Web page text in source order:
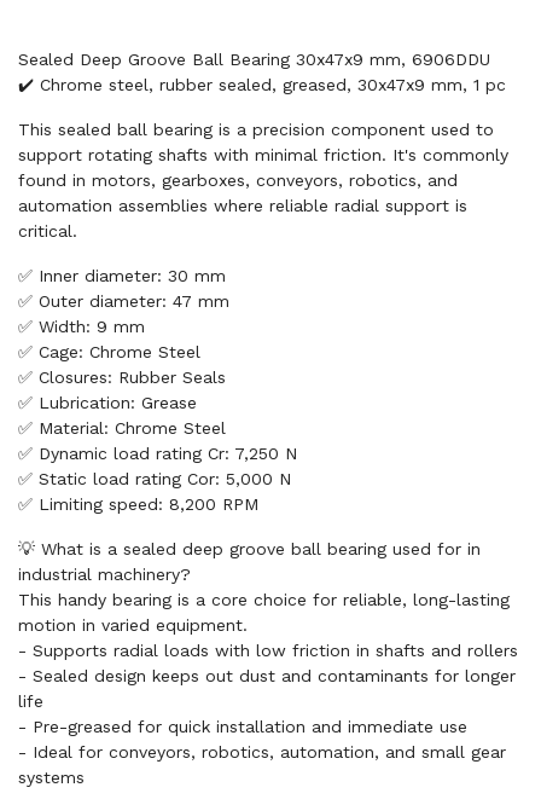
Sealed Deep Groove Ball Bearing 30x47x9 mm, 6906DDU
✔️ Chrome steel, rubber sealed, greased, 30x47x9 mm, 1 pc
This sealed ball bearing is a precision component used to
support rotating shafts with minimal friction. It's commonly
found in motors, gearboxes, conveyors, robotics, and
automation assemblies where reliable radial support is
critical.
✅ Inner diameter: 30 mm
✅ Outer diameter: 47 mm
✅ Width: 9 mm
✅ Cage: Chrome Steel
✅ Closures: Rubber Seals
✅ Lubrication: Grease
✅ Material: Chrome Steel
✅ Dynamic load rating Cr: 7,250 N
✅ Static load rating Cor: 5,000 N
✅ Limiting speed: 8,200 RPM
💡 What is a sealed deep groove ball bearing used for in
industrial machinery?
This handy bearing is a core choice for reliable, long-lasting
motion in varied equipment.
- Supports radial loads with low friction in shafts and rollers
- Sealed design keeps out dust and contaminants for longer
life
- Pre-greased for quick installation and immediate use
- Ideal for conveyors, robotics, automation, and small gear
systems